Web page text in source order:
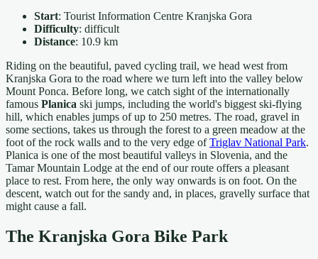
Start: Tourist Information Centre Kranjska Gora
Difficulty: difficult
Distance: 10.9 km
Riding on the beautiful, paved cycling trail, we head west from
Kranjska Gora to the road where we turn left into the valley below
Mount Ponca. Before long, we catch sight of the internationally
famous Planica ski jumps, including the world's biggest ski-flying
hill, which enables jumps of up to 250 metres. The road, gravel in
some sections, takes us through the forest to a green meadow at the
foot of the rock walls and to the very edge ofTriglav National Park.
Planica is one of the most beautiful valleys in Slovenia, and the
Tamar Mountain Lodge at the end of our route offers a pleasant
place to rest. From here, the only way onwards is on foot. On the
descent, watch out for the sandy and, in places, gravelly surface that
might cause a fall.
The Kranjska Gora Bike Park